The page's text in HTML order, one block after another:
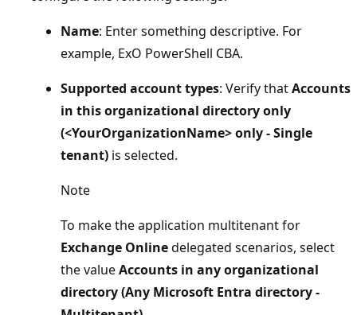
Name: Enter something descriptive. For
example, ExO PowerShell CBA.
Supported account types: Verify thatAccounts
in this organizational directory only
(<YourOrganizationName> only - Single
tenant) is selected.
Note
To make the application multitenant for
Exchange Onlinedelegated scenarios, select
the valueAccounts in any organizational
directory (Any Microsoft Entra directory -